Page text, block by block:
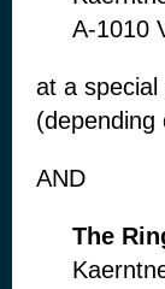
A-1010
at a
(depending
AND
The